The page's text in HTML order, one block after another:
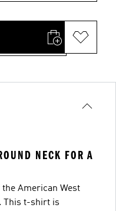
NECK FOR A
American West
This t-shirt is